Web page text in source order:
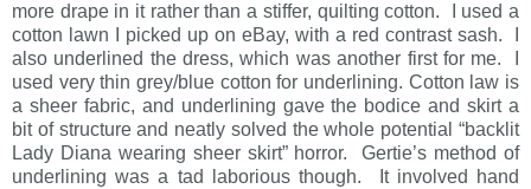
more drape in it rather than a stiffer, quilting cotton. I used a
cotton lawn I picked up on eBay, with a red contrast sash. I
also underlined the dress, which was another first for me. I
used very thin grey/blue cotton for underlining. Cotton law is
a sheer fabric, and underlining gave the bodice and skirt a
bit of structure and neatly solved the whole potential “backlit
Lady Diana wearing sheer skirt” horror. Gertie’s method of
underlining was a tad laborious though. It involved hand